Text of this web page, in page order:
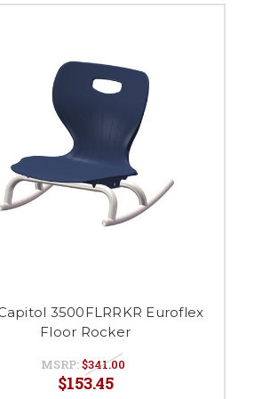
3500FLRRKR Euroflex
Floor Rocker
MSRP:$341.00
$153.45